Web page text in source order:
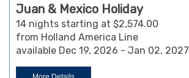
Juan & Mexico Holiday
14 nights starting at $2,574.00
from Holland America Line
available Dec 19, 2026 - Jan 02, 2027